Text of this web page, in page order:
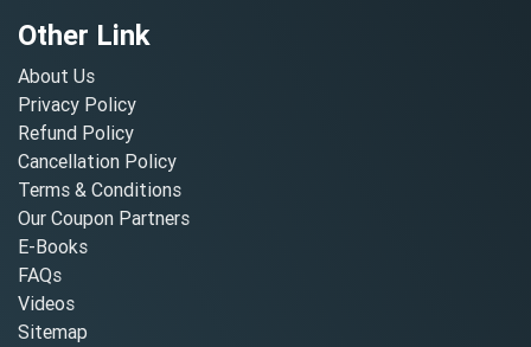
Other Link
About Us
Privacy Policy
Refund Policy
Cancellation Policy
Terms & Conditions
Our Coupon Partners
E-Books
FAQs
Videos
Sitemap